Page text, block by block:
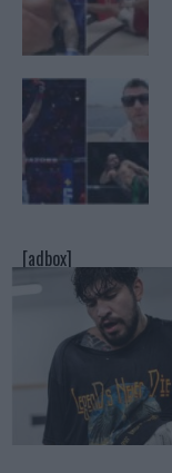
[adbox]